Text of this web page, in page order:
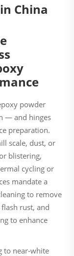
powder
— and hinges
preparation.
scale, dust, or
blistering,
cycling or
mandate a
to remove
rust, and
to enhance
to near-white